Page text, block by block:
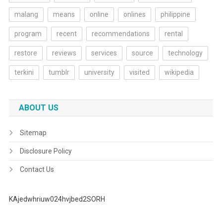
malang means online onlines philippine
program recent recommendations rental
restore reviews services source technology
terkini tumblr university visited wikipedia
ABOUT US
Sitemap
Disclosure Policy
Contact Us
KAjedwhriuw024hvjbed2SORH